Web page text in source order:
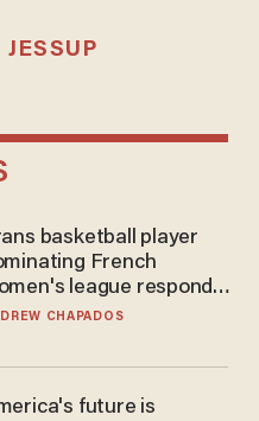
basketball player
French
league responds
to play in WNBA
CHAPADOS
future is